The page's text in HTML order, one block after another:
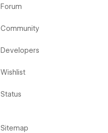
Forum
Community
Developers
Wishlist
Status
Sitemap